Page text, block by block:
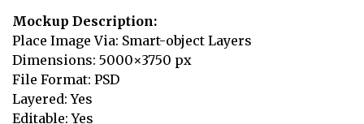
Mockup Description:
Place Image Via: Smart-object Layers
Dimensions: 5000×3750 px
File Format: PSD
Layered: Yes
Editable: Yes